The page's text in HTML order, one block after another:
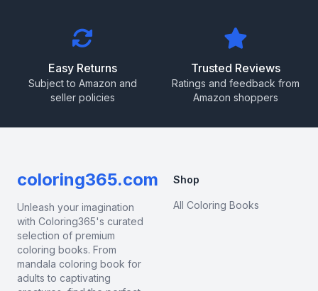
Easy Returns
Subject to Amazon and
seller policies
Trusted Reviews
Ratings and feedback from
Amazon shoppers
coloring365.com
Unleash your imagination
with Coloring365's curated
selection of premium
coloring books. From
mandala coloring book for
adults to captivating
Shop
All Coloring Books